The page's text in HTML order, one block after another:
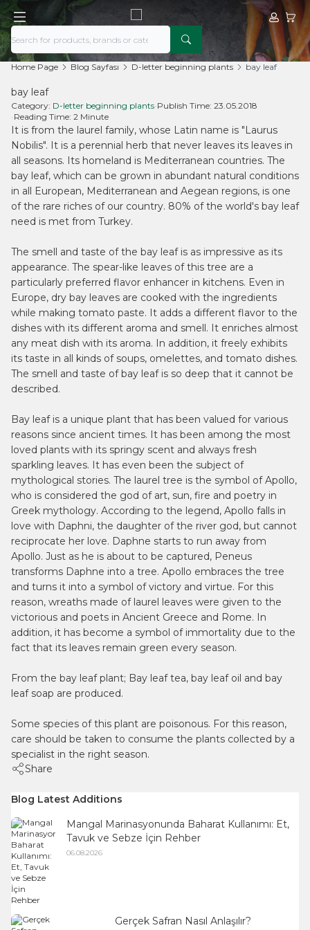
MyMy
Home Page Blog Sayfası D-letter beginning plants bay leaf
bay leaf
Category: D-letter beginning plants• Publish Time: 23.05.2018
• Reading Time: 2 Minute
It is from the laurel family, whose Latin name is "Laurus
Nobilis". It is a perennial herb that never leaves its leaves in
all seasons. Its homeland is Mediterranean countries. The
bay leaf, which can be grown in abundant natural conditions
in all European, Mediterranean and Aegean regions, is one
of the rare riches of our country. 80% of the world's bay leaf
need is met from Turkey.
The smell and taste of the bay leaf is as impressive as its
appearance. The spear-like leaves of this tree are a
particularly preferred flavor enhancer in kitchens. Even in
Europe, dry bay leaves are cooked with the ingredients
while making tomato paste. It adds a different flavor to the
dishes with its different aroma and smell. It enriches almost
any meat dish with its aroma. In addition, it freely exhibits
its taste in all kinds of soups, omelettes, and tomato dishes.
The smell and taste of bay leaf is so deep that it cannot be
described.
Bay leaf is a unique plant that has been valued for various
reasons since ancient times. It has been among the most
loved plants with its springy scent and always fresh
sparkling leaves. It has even been the subject of
mythological stories. The laurel tree is the symbol of Apollo,
who is considered the god of art, sun, fire and poetry in
Greek mythology. According to the legend, Apollo falls in
love with Daphni, the daughter of the river god, but cannot
reciprocate her love. Daphne starts to run away from
Apollo. Just as he is about to be captured, Peneus
transforms Daphne into a tree. Apollo embraces the tree
and turns it into a symbol of victory and virtue. For this
reason, wreaths made of laurel leaves were given to the
victorious and poets in Ancient Greece and Rome. In
addition, it has become a symbol of immortality due to the
fact that its leaves remain green every season.
From the bay leaf plant; Bay leaf tea, bay leaf oil and bay
leaf soap are produced.
Some species of this plant are poisonous. For this reason,
care should be taken to consume the plants collected by a
specialist in the right season.
Share
Blog Latest Additions
Mangal Marinasyonunda Baharat Kullanımı: Et,
Tavuk ve Sebze İçin Rehber
06.08.2026
Gerçek Safran Nasıl Anlaşılır?